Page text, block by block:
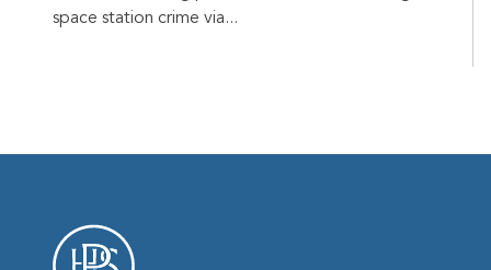
space station crime via...